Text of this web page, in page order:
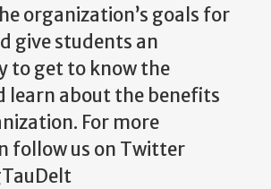
organization’s goals for
give students an
to get to know the
learn about the benefits
For more
follow us on Twitter